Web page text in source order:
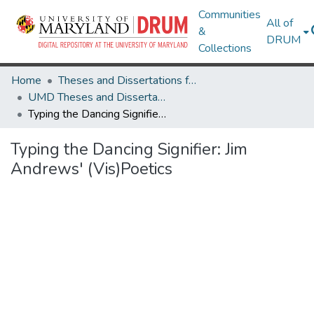
Communities
&
Collections
All of
DRUM
Home
Theses and Dissertations from UMD
UMD Theses and Dissertations
Typing the Dancing Signifier: Jim Andrews' (Vis)Poetics
Typing the Dancing Signifier: Jim
Andrews' (Vis)Poetics